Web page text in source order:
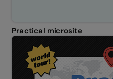
Practical microsite